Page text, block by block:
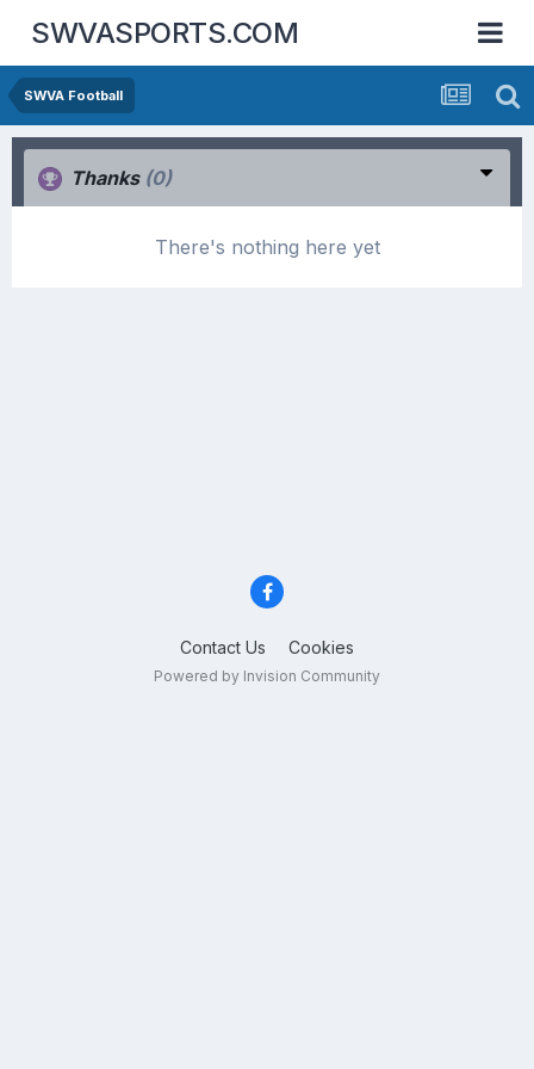
SWVASPORTS.COM
SWVA Football
Thanks (0)
There's nothing here yet
Contact Us Cookies
Powered by Invision Community